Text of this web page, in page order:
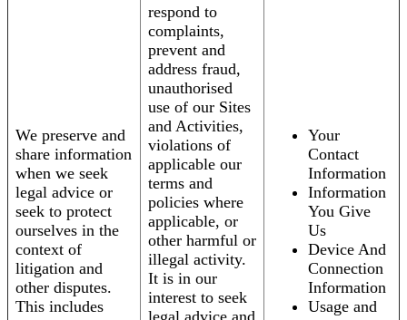
We preserve and
share information
when we seek
legal advice or
seek to protect
ourselves in the
context of
litigation and
other disputes.
This includes
respond to
complaints,
prevent and
address fraud,
unauthorised
use of our Sites
and Activities,
violations of
applicable our
terms and
policies where
applicable, or
other harmful or
illegal activity.
It is in our
interest to seek
Your
Contact
Information
Information
You Give
Us
Device And
Connection
Information
Usage and